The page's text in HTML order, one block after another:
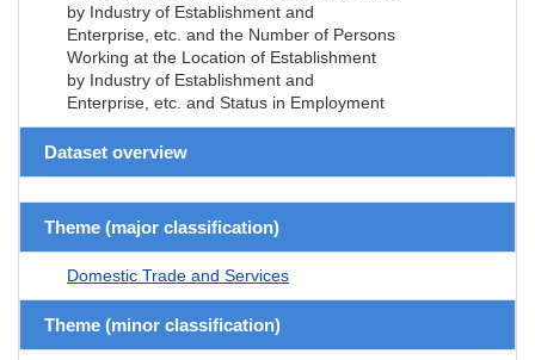
by Industry of Establishment and
Enterprise, etc. and the Number of Persons
Working at the Location of Establishment
by Industry of Establishment and
Enterprise, etc. and Status in Employment
Dataset overview
Theme (major classification)
Domestic Trade and Services
Theme (minor classification)